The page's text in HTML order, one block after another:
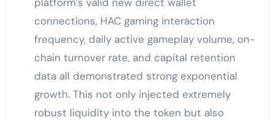
connections, HAC gaming interaction
frequency, daily active gameplay volume, on-
chain turnover rate, and capital retention
data all demonstrated strong exponential
growth. This not only injected extremely
robust liquidity into the token but also